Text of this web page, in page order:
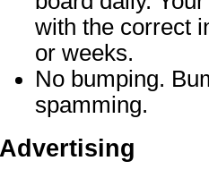
with the correct
or weeks.
No bumping.
spamming.
Advertising